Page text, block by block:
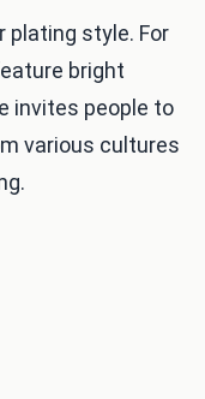
plating style. For
bright
invites people to
various cultures